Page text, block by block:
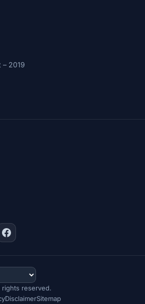
– 2019
rights reserved.
DisclaimerSitemap